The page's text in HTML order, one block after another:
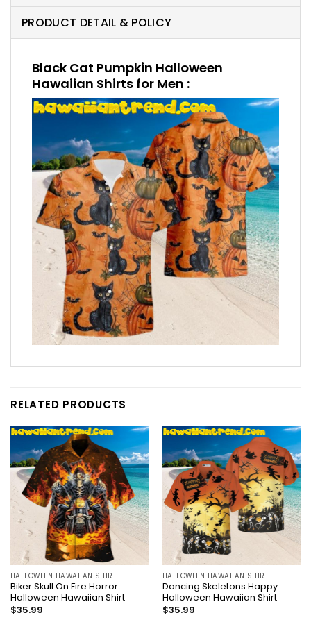
PRODUCT DETAIL & POLICY
Black Cat Pumpkin Halloween
Hawaiian Shirts for Men :
RELATED PRODUCTS
HALLOWEEN HAWAIIAN SHIRT
Biker Skull On Fire Horror
Halloween Hawaiian Shirt
$35.99
HALLOWEEN HAWAIIAN SHIRT
Dancing Skeletons Happy
Halloween Hawaiian Shirt
$35.99